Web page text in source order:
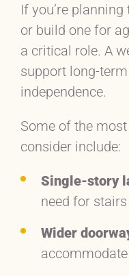
If you’re
or build one for
a critical role. A
support long-
independence.
Some of the
consider include:
Single-story
need for stairs
Wider